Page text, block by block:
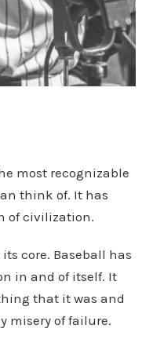
most recognizable
think of. It has
of civilization.
core. Baseball has
in and of itself. It
that it was and
misery of failure.